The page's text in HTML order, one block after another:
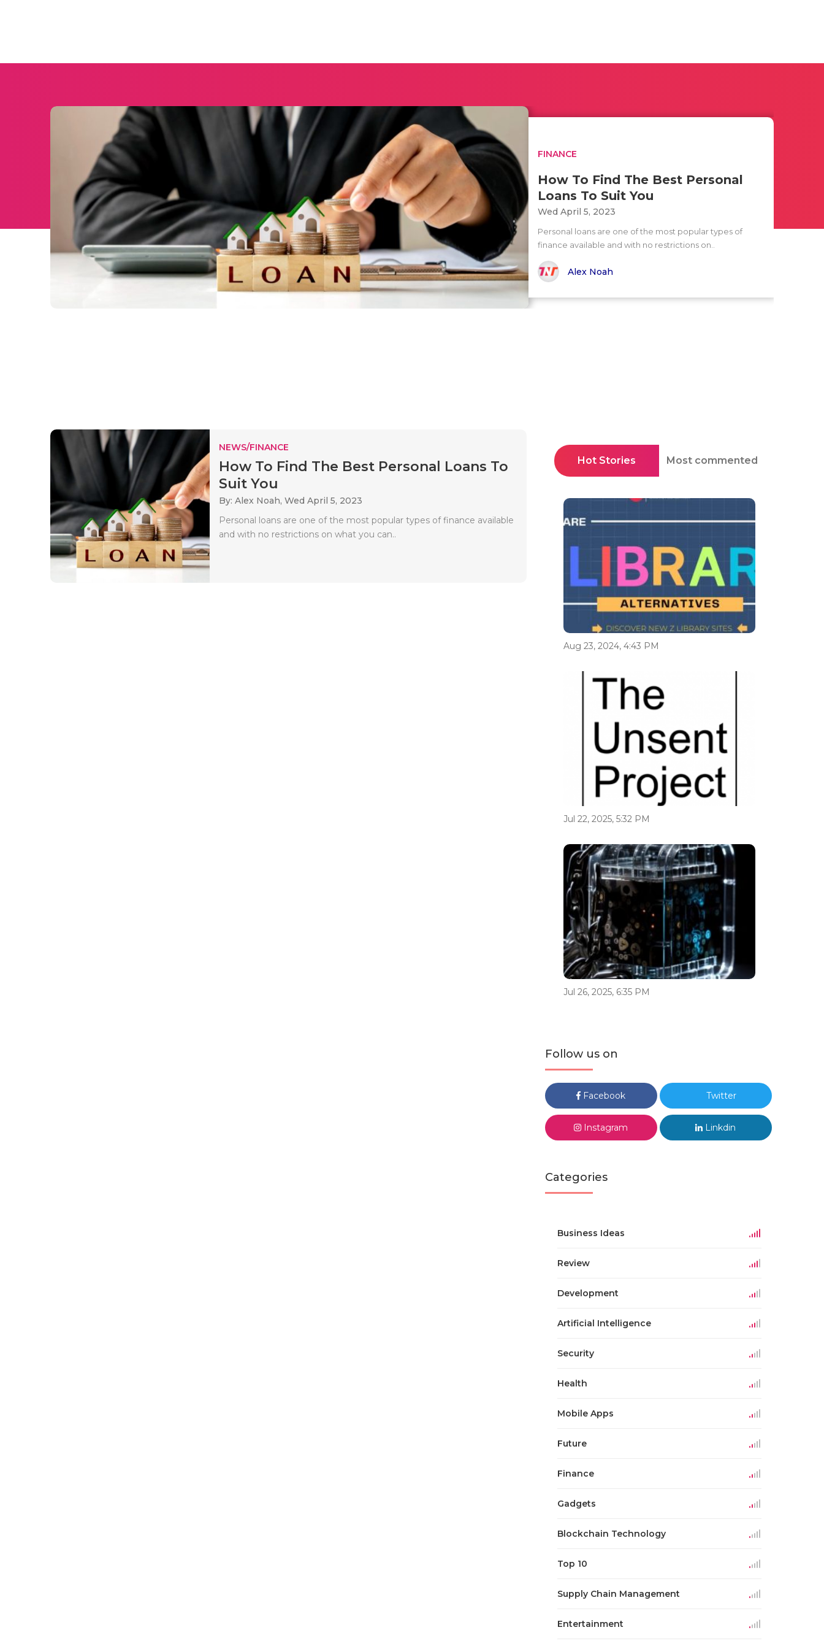
FINANCE
How To Find The Best Personal
Loans To Suit You
Wed April 5, 2023
Personal loans are one of the most popular types of
finance available and with no restrictions on..
Alex Noah
NEWS/FINANCE
How To Find The Best Personal Loans To
Suit You
By: Alex Noah, Wed April 5, 2023
Personal loans are one of the most popular types of finance available
and with no restrictions on what you can..
Hot Stories Most commented
Aug 23, 2024, 4:43 PM
Jul 22, 2025, 5:32 PM
Jul 26, 2025, 6:35 PM
Follow us on
Facebook Twitter
Instagram Linkdin
Categories
Business Ideas
Review
Development
Artificial Intelligence
Security
Health
Mobile Apps
Future
Finance
Gadgets
Blockchain Technology
Top 10
Supply Chain Management
Entertainment